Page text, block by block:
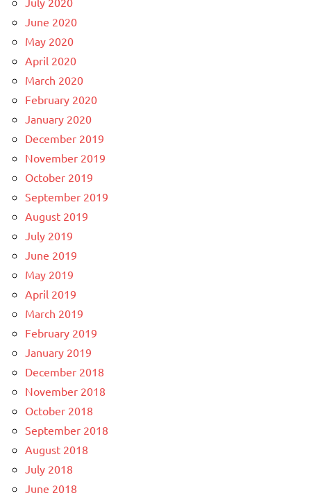
June 2020
May 2020
April 2020
March 2020
February 2020
January 2020
December 2019
November 2019
October 2019
September 2019
August 2019
July 2019
June 2019
May 2019
April 2019
March 2019
February 2019
January 2019
December 2018
November 2018
October 2018
September 2018
August 2018
July 2018
June 2018